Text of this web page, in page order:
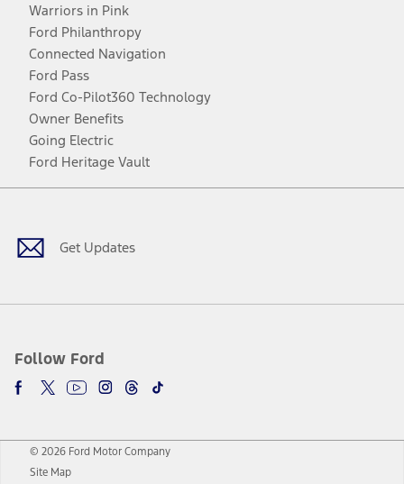
Warriors in Pink
Ford Philanthropy
Connected Navigation
Ford Pass
Ford Co-Pilot360 Technology
Owner Benefits
Going Electric
Ford Heritage Vault
Get Updates
Follow Ford
Facebook
TwitterYoutubeInstagram
Threads
TikTok
© 2026 Ford Motor Company
Site Map